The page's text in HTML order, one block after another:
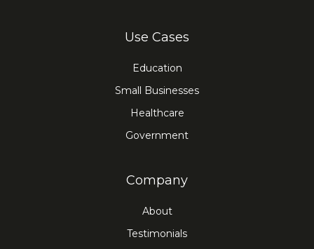
Use Cases
Education
Small Businesses
Healthcare
Government
Company
About
Testimonials